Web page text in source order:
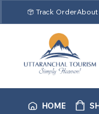
Track OrderAbout
HOME